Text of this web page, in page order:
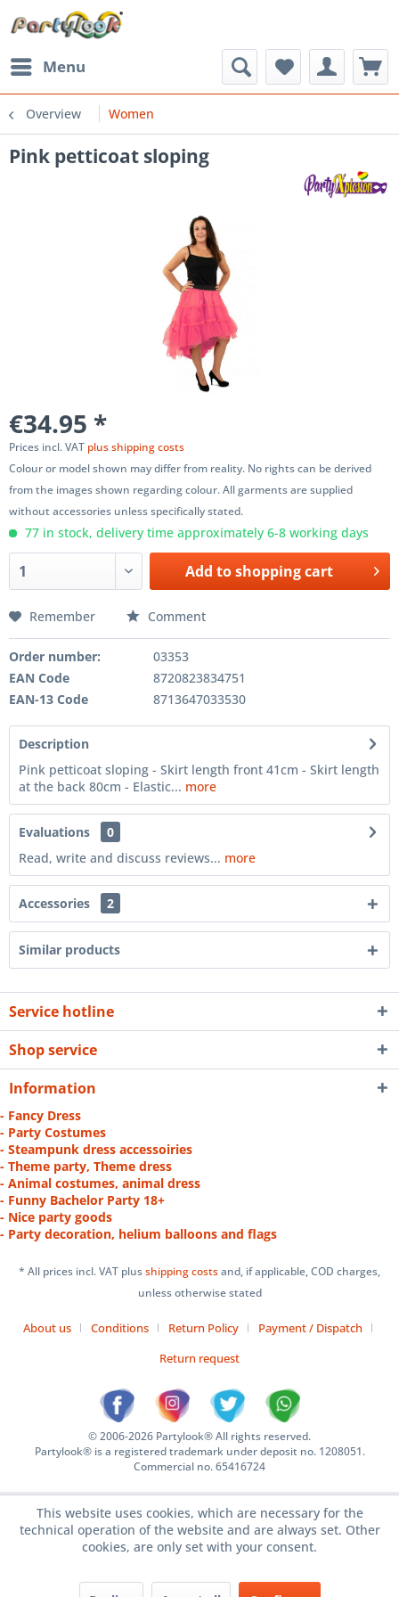
Menu
Overview Women
Pink petticoat sloping
€34.95 *
Prices incl. VAT plus shipping costs
Colour or model shown may differ from reality. No rights can be derived
from the images shown regarding colour. All garments are supplied
without accessories unless specifically stated.
77 in stock, delivery time approximately 6-8 working days
Add toshopping cart
Remember Comment
Order number:
03353
EAN Code
8720823834751
EAN-13 Code
8713647033530
Description
Pink petticoat sloping - Skirt length front 41cm - Skirt length
at the back 80cm - Elastic... more
Evaluations
0
Read, write and discuss reviews... more
Accessories 2
Similar products
Service hotline
Shop service
Information
- Fancy Dress
- Party Costumes
- Steampunk dress accessoiries
- Theme party, Theme dress
- Animal costumes, animal dress
- Funny Bachelor Party 18+
- Nice party goods
- Party decoration, helium balloons and flags
* All prices incl. VAT plusshipping costsand, if applicable, COD charges,
unless otherwise stated
About us Conditions Return Policy
Payment / Dispatch
Return request
© 2006-2026 Partylook® All rights reserved.
Partylook® is a registered trademark under deposit no. 1208051.
Commercial no. 65416724
This website uses cookies, which are necessary for the
technical operation of the website and are always set. Other
cookies, are only set with your consent.